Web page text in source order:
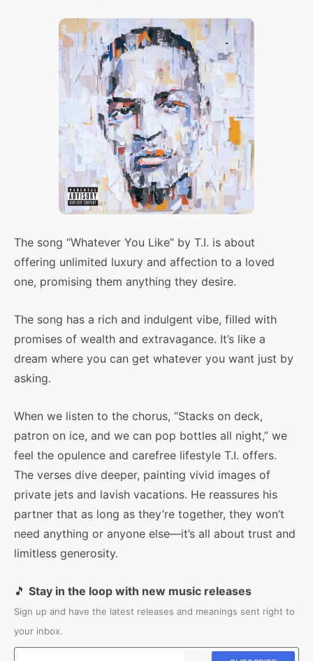
The song “Whatever You Like” by T.I. is about
offering unlimited luxury and affection to a loved
one, promising them anything they desire.
The song has a rich and indulgent vibe, filled with
promises of wealth and extravagance. It’s like a
dream where you can get whatever you want just by
asking.
When we listen to the chorus, “Stacks on deck,
patron on ice, and we can pop bottles all night,” we
feel the opulence and carefree lifestyle T.I. offers.
The verses dive deeper, painting vivid images of
private jets and lavish vacations. He reassures his
partner that as long as they’re together, they won’t
need anything or anyone else—it’s all about trust and
limitless generosity.
🎵 Stay in the loop with new music releases
Sign up and have the latest releases and meanings sent right to
your inbox.